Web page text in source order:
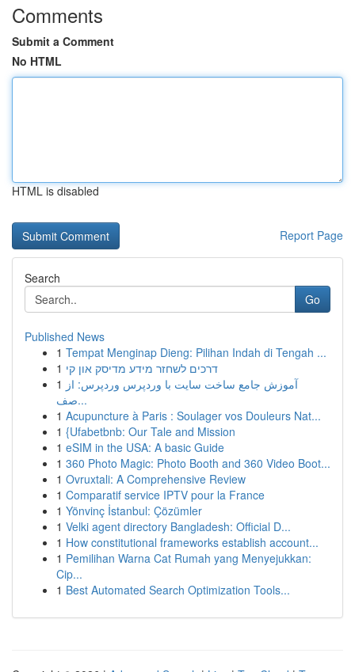
Comments
Submit a Comment
No HTML
HTML is disabled
Report Page
Search
Go
Published News
1 Tempat Menginap Dieng: Pilihan Indah di Tengah ...
1 דרכים לשחזר מידע מדיסק און קי
1 آموزش جامع ساخت سایت با وردپرس وردپرس: از
صف...
1 Acupuncture à Paris : Soulager vos Douleurs Nat...
1 {Ufabetbnb: Our Tale and Mission
1 eSIM in the USA: A basic Guide
1 360 Photo Magic: Photo Booth and 360 Video Boot...
1 Ovruxtali: A Comprehensive Review
1 Comparatif service IPTV pour la France
1 Yönvinç İstanbul: Çözümler
1 Velki agent directory Bangladesh: Official D...
1 How constitutional frameworks establish account...
1 Pemilihan Warna Cat Rumah yang Menyejukkan:
Cip...
1 Best Automated Search Optimization Tools...